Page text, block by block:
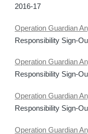
2016-17
Operation Guardian
Responsibility Sign-
Operation Guardian
Responsibility Sign-
Operation Guardian
Responsibility Sign-
Operation Guardian